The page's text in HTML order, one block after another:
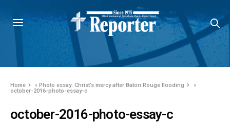
Home »Photo essay: Christ’s mercy after Baton Rouge flooding
»
october-2016-photo-essay-c
october-2016-photo-essay-c